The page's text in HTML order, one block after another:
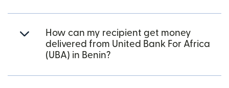
How can my recipient get money
delivered from United Bank For Africa
(UBA) in Benin?